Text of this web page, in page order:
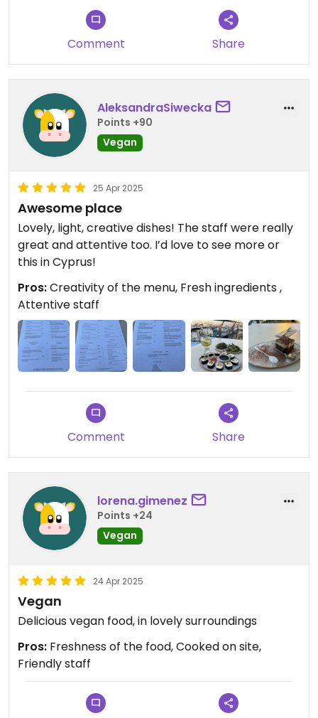
Comment Share
AleksandraSiwecka
Points +90
Vegan
25 Apr 2025
Awesome place
Lovely, light, creative dishes! The staff were really
great and attentive too. I’d love to see more or
this in Cyprus!
Pros:Creativity of the menu, Fresh ingredients ,
Attentive staff
Comment Share
lorena.gimenez
Points +24
Vegan
24 Apr 2025
Vegan
Delicious vegan food, in lovely surroundings
Pros: Freshness of the food, Cooked on site,
Friendly staff